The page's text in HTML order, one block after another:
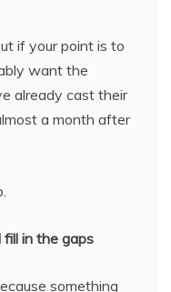
if your point is to
want the
already cast their
a month after
in the gaps
something